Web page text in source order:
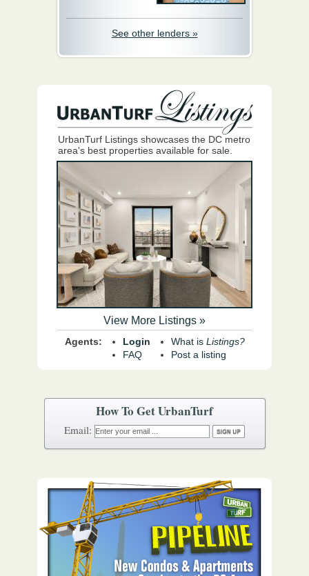
How To Get UrbanTurf
See other lenders »
UrbanTurf Listings showcases the DC metro
area's best properties available for sale.
View More Listings »
Agents:
Login
FAQ
What is Listings?
Post a listing